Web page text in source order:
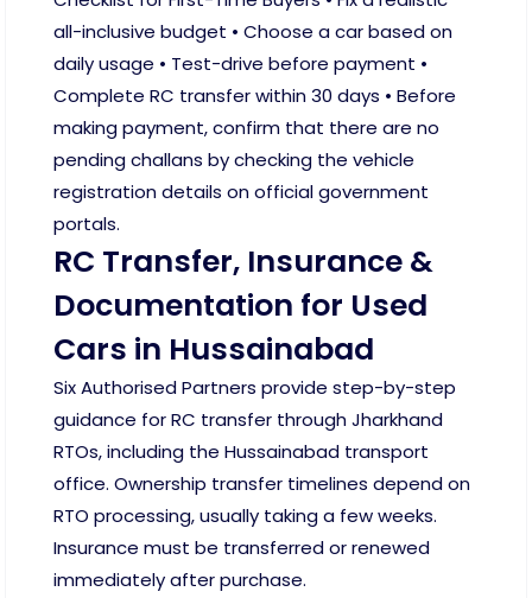
all-inclusive budget • Choose a car based on
daily usage • Test-drive before payment •
Complete RC transfer within 30 days • Before
making payment, confirm that there are no
pending challans by checking the vehicle
registration details on official government
portals.
RC Transfer, Insurance &
Documentation for Used
Cars in Hussainabad
Six Authorised Partners provide step-by-step
guidance for RC transfer through Jharkhand
RTOs, including the Hussainabad transport
office. Ownership transfer timelines depend on
RTO processing, usually taking a few weeks.
Insurance must be transferred or renewed
immediately after purchase.